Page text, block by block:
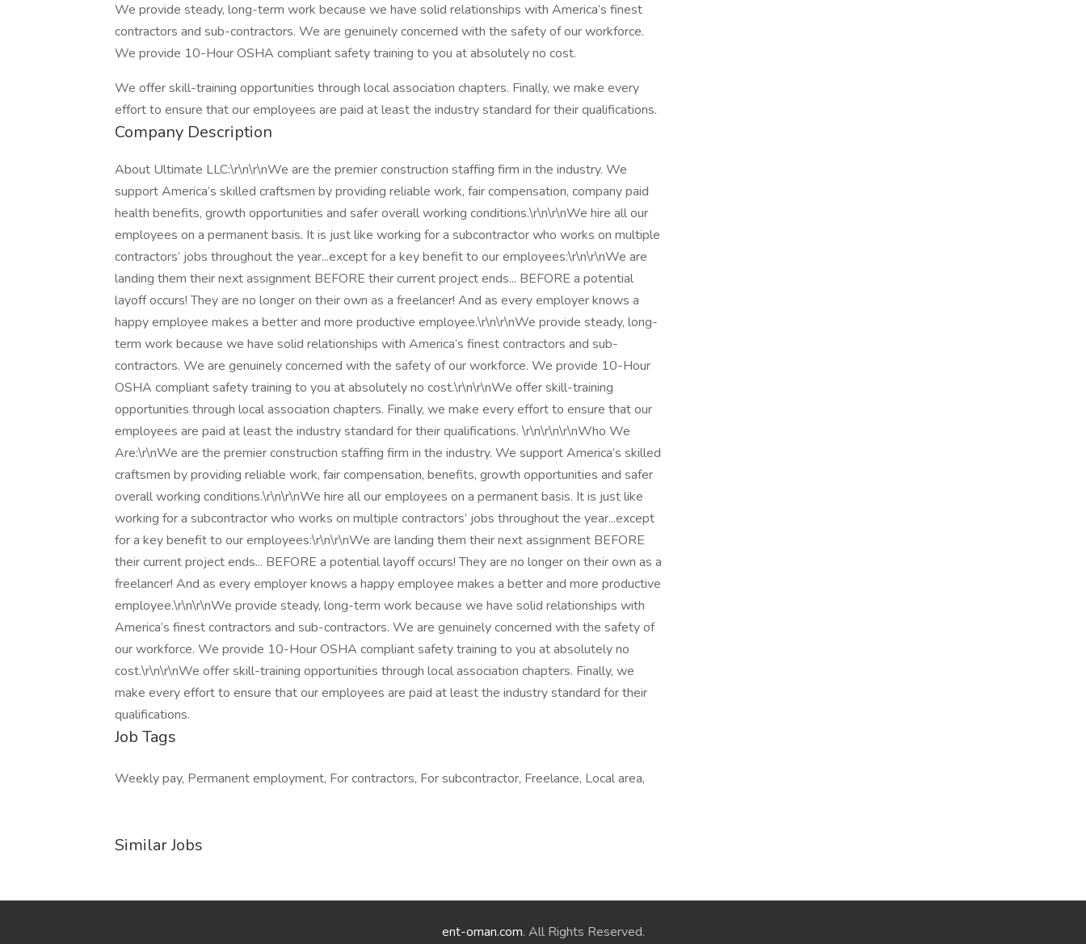
We provide steady, long-term work because we have solid relationships with America’s finest
contractors and sub-contractors. We are genuinely concerned with the safety of our workforce.
We provide 10-Hour OSHA compliant safety training to you at absolutely no cost.
We offer skill-training opportunities through local association chapters. Finally, we make every
effort to ensure that our employees are paid at least the industry standard for their qualifications.
Company Description
About Ultimate LLC:\r\n\r\nWe are the premier construction staffing firm in the industry. We
support America’s skilled craftsmen by providing reliable work, fair compensation, company paid
health benefits, growth opportunities and safer overall working conditions.\r\n\r\nWe hire all our
employees on a permanent basis. It is just like working for a subcontractor who works on multiple
contractors’ jobs throughout the year...except for a key benefit to our employees:\r\n\r\nWe are
landing them their next assignment BEFORE their current project ends... BEFORE a potential
layoff occurs! They are no longer on their own as a freelancer! And as every employer knows a
happy employee makes a better and more productive employee.\r\n\r\nWe provide steady, long-
term work because we have solid relationships with America’s finest contractors and sub-
contractors. We are genuinely concerned with the safety of our workforce. We provide 10-Hour
OSHA compliant safety training to you at absolutely no cost.\r\n\r\nWe offer skill-training
opportunities through local association chapters. Finally, we make every effort to ensure that our
employees are paid at least the industry standard for their qualifications. \r\n\r\n\r\nWho We
Are:\r\nWe are the premier construction staffing firm in the industry. We support America’s skilled
craftsmen by providing reliable work, fair compensation, benefits, growth opportunities and safer
overall working conditions.\r\n\r\nWe hire all our employees on a permanent basis. It is just like
working for a subcontractor who works on multiple contractors’ jobs throughout the year...except
for a key benefit to our employees:\r\n\r\nWe are landing them their next assignment BEFORE
their current project ends... BEFORE a potential layoff occurs! They are no longer on their own as a
freelancer! And as every employer knows a happy employee makes a better and more productive
employee.\r\n\r\nWe provide steady, long-term work because we have solid relationships with
America’s finest contractors and sub-contractors. We are genuinely concerned with the safety of
our workforce. We provide 10-Hour OSHA compliant safety training to you at absolutely no
cost.\r\n\r\nWe offer skill-training opportunities through local association chapters. Finally, we
make every effort to ensure that our employees are paid at least the industry standard for their
qualifications.
Job Tags
Weekly pay, Permanent employment, For contractors, For subcontractor, Freelance, Local area,
Similar Jobs
ent-oman.com. All Rights Reserved.